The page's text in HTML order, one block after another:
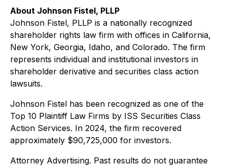
About Johnson Fistel, PLLP
Johnson Fistel, PLLP is a nationally recognized
shareholder rights law firm with offices in California,
New York, Georgia, Idaho, and Colorado. The firm
represents individual and institutional investors in
shareholder derivative and securities class action
lawsuits.
Johnson Fistel has been recognized as one of the
Top 10 Plaintiff Law Firms by ISS Securities Class
Action Services. In 2024, the firm recovered
approximately $90,725,000 for investors.
Attorney Advertising. Past results do not guarantee